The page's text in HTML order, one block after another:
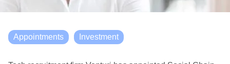
Appointments Investment